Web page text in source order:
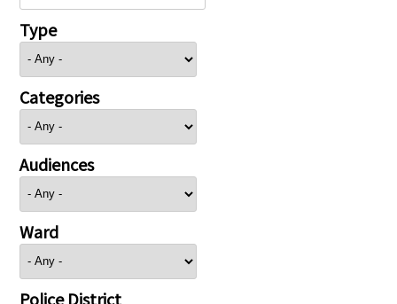
Type
Categories
Audiences
Ward
Police District